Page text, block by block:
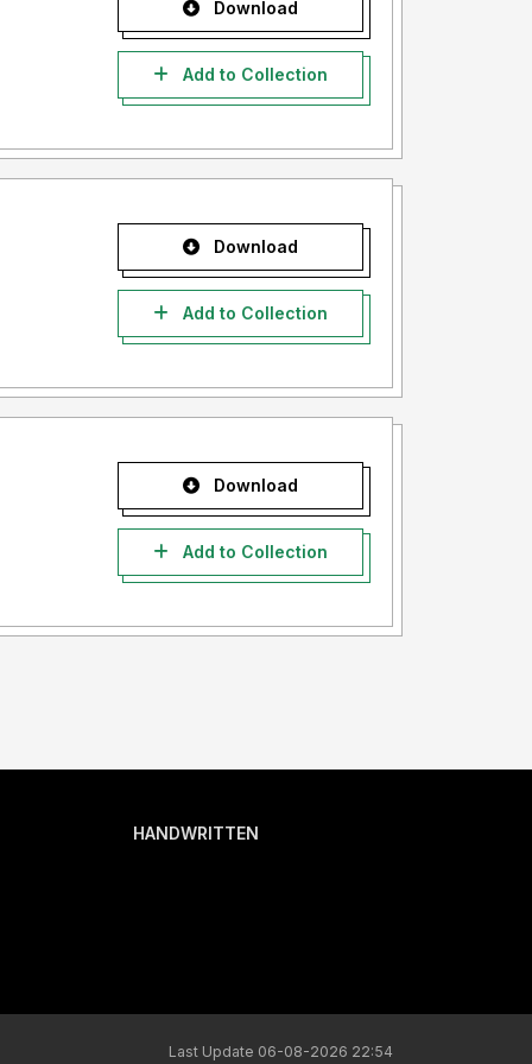
Download
Add to Collection
Download
Add to Collection
Download
Add to Collection
HANDWRITTEN
Last Update 06-08-2026 22:54